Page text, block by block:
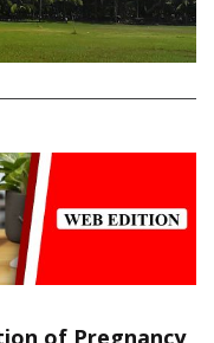
of Pregnancy